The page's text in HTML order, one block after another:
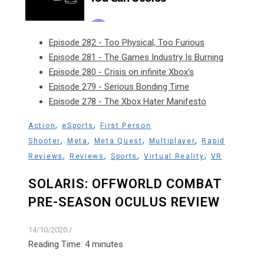
Episode 282 - Too Physical, Too Furious
Episode 281 - The Games Industry Is Burning
Episode 280 - Crisis on infinite Xbox's
Episode 279 - Serious Bonding Time
Episode 278 - The Xbox Hater Manifesto
Action, eSports,First Person
Shooter, Meta , Meta Quest, Multiplayer,Rapid
Reviews , Reviews , Sports,Virtual Reality, VR
SOLARIS: OFFWORLD COMBAT
PRE-SEASON OCULUS REVIEW
14/10/2020 /
Reading Time: 4 minutes